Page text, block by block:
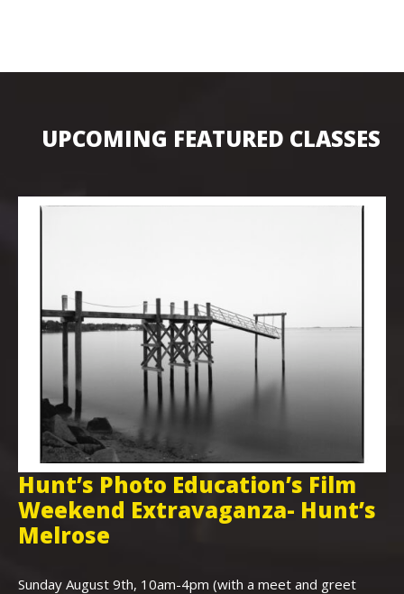
UPCOMING FEATURED CLASSES
Hunt’s Photo Education’s Film
Weekend Extravaganza- Hunt’s
Melrose
Sunday August 9th, 10am-4pm (with a meet and greet